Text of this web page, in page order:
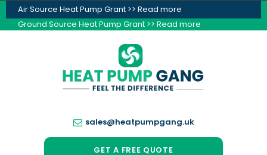
Air Source Heat Pump Grant >> Read more
Ground Source Heat Pump Grant >> Read more
sales@heatpumpgang.uk
GET A FREE QUOTE